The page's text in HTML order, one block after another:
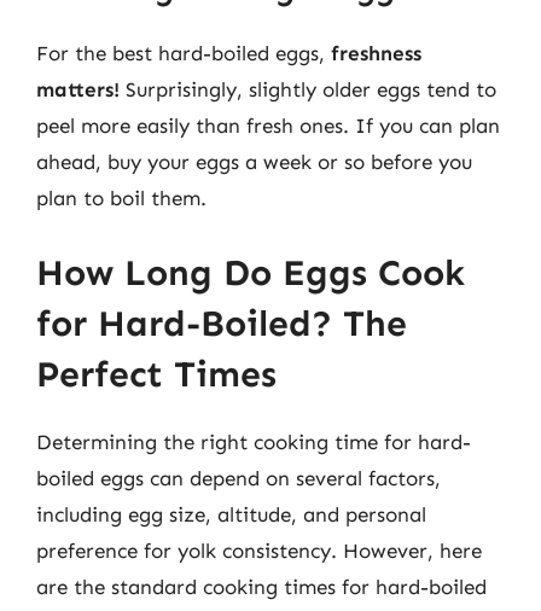
For the best hard-boiled eggs, freshness
matters! Surprisingly, slightly older eggs tend to
peel more easily than fresh ones. If you can plan
ahead, buy your eggs a week or so before you
plan to boil them.
How Long Do Eggs Cook
for Hard-Boiled? The
Perfect Times
Determining the right cooking time for hard-
boiled eggs can depend on several factors,
including egg size, altitude, and personal
preference for yolk consistency. However, here
are the standard cooking times for hard-boiled